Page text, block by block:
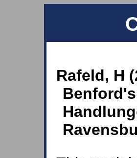
Rafeld, H